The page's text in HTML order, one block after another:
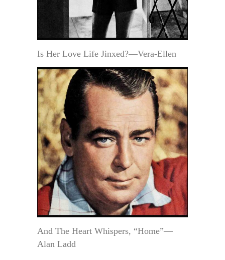
Is Her Love Life Jinxed?—Vera-Ellen
And The Heart Whispers, “Home”—
Alan Ladd